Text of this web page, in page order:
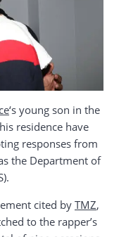
‘s young son in the
residence have
responses from
the Department of
cited by TMZ,
to the rapper’s